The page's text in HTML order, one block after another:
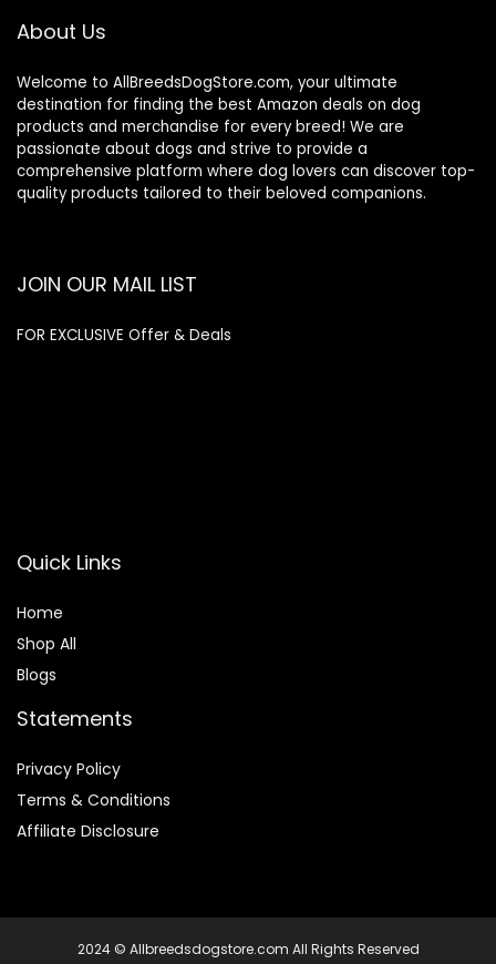
About Us
Welcome to AllBreedsDogStore.com, your ultimate
destination for finding the best Amazon deals on dog
products and merchandise for every breed! We are
passionate about dogs and strive to provide a
comprehensive platform where dog lovers can discover top-
quality products tailored to their beloved companions.
JOIN OUR MAIL LIST
FOR EXCLUSIVE Offer & Deals
Quick Links
Home
Shop All
Blogs
Statements
Privacy Policy
Terms & Conditions
Affiliate Disclosure
2024 © Allbreedsdogstore.com All Rights Reserved